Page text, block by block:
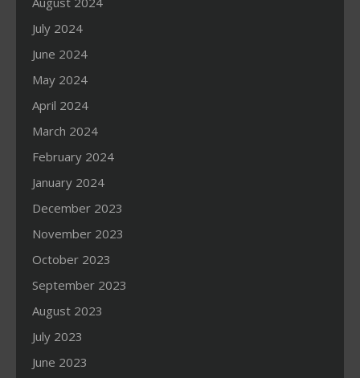
July 2024
June 2024
May 2024
April 2024
March 2024
February 2024
January 2024
December 2023
November 2023
October 2023
September 2023
August 2023
July 2023
June 2023